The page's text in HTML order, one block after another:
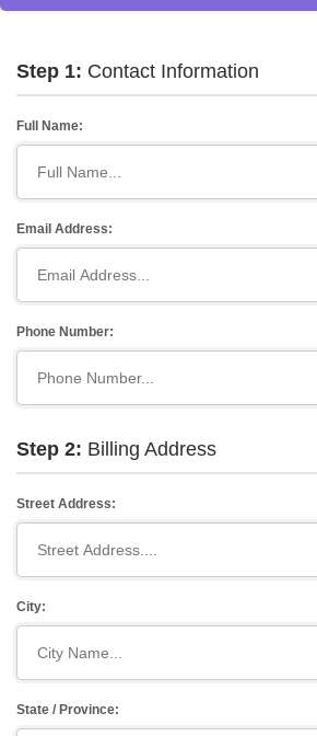
Step 1: Contact Information
Full Name:
Email Address:
Phone Number:
Step 2: Billing Address
Street Address:
City:
State / Province: